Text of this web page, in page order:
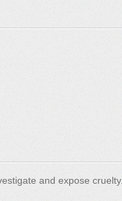
and expose cruelty.